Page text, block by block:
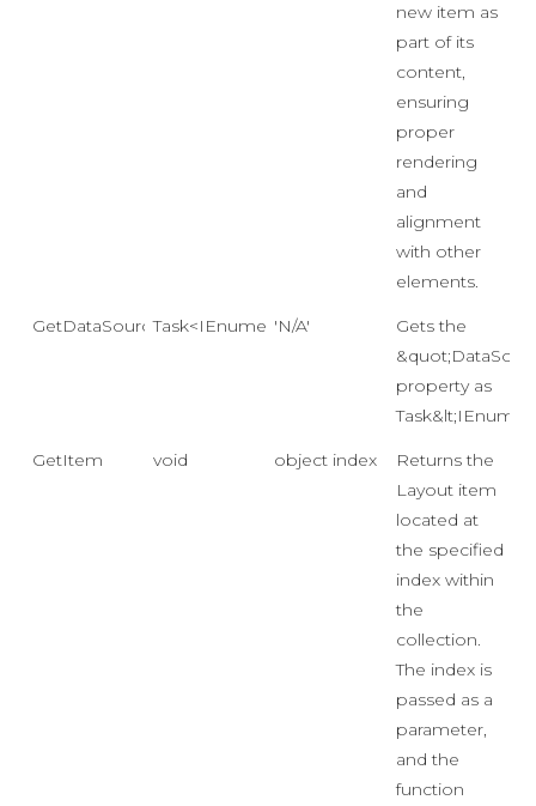
new item as
part of its
content,
ensuring
proper
rendering
and
alignment
with other
elements.
GetDataSourceAsync()Task<IEnumerable<object>>
'N/A'
Gets the
property as
GetItem void object index
Returns the
Layout item
located at
the specified
index within
the
collection.
The index is
passed as a
parameter,
and the
function